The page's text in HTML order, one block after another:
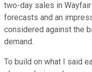
two-day sales in
forecasts and an
considered against the
demand.
To build on what I said